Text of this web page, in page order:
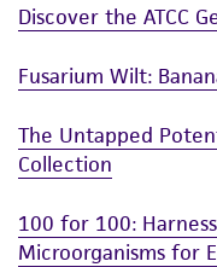
Discover the ATCC
Fusarium Wilt:
The Untapped
Collection
100 for 100:
Microorganisms for